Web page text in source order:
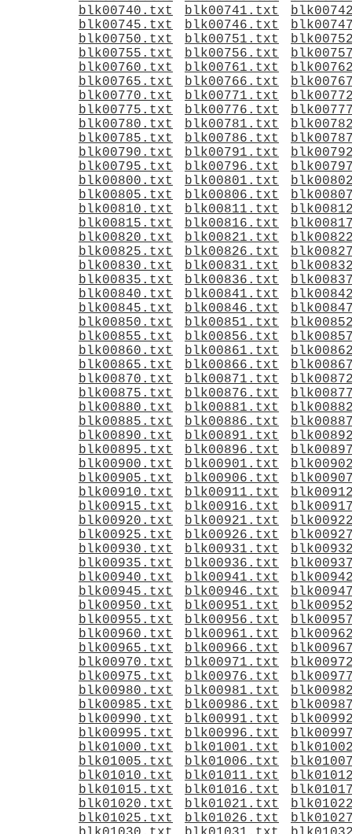
blk00740.txt
blk00741.txt
blk00745.txt
blk00746.txt
blk00750.txt
blk00751.txt
blk00755.txt
blk00756.txt
blk00760.txt
blk00761.txt
blk00765.txt
blk00766.txt
blk00770.txt
blk00771.txt
blk00775.txt
blk00776.txt
blk00780.txt
blk00781.txt
blk00785.txt
blk00786.txt
blk00790.txt
blk00791.txt
blk00795.txt
blk00796.txt
blk00800.txt
blk00801.txt
blk00805.txt
blk00806.txt
blk00810.txt
blk00811.txt
blk00815.txt
blk00816.txt
blk00820.txt
blk00821.txt
blk00825.txt
blk00826.txt
blk00830.txt
blk00831.txt
blk00835.txt
blk00836.txt
blk00840.txt
blk00841.txt
blk00845.txt
blk00846.txt
blk00850.txt
blk00851.txt
blk00855.txt
blk00856.txt
blk00860.txt
blk00861.txt
blk00865.txt
blk00866.txt
blk00870.txt
blk00871.txt
blk00875.txt
blk00876.txt
blk00880.txt
blk00881.txt
blk00885.txt
blk00886.txt
blk00890.txt
blk00891.txt
blk00895.txt
blk00896.txt
blk00900.txt
blk00901.txt
blk00905.txt
blk00906.txt
blk00910.txt
blk00911.txt
blk00915.txt
blk00916.txt
blk00920.txt
blk00921.txt
blk00925.txt
blk00926.txt
blk00930.txt
blk00931.txt
blk00935.txt
blk00936.txt
blk00940.txt
blk00941.txt
blk00945.txt
blk00946.txt
blk00950.txt
blk00951.txt
blk00955.txt
blk00956.txt
blk00960.txt
blk00961.txt
blk00965.txt
blk00966.txt
blk00970.txt
blk00971.txt
blk00975.txt
blk00976.txt
blk00980.txt
blk00981.txt
blk00985.txt
blk00986.txt
blk00990.txt
blk00991.txt
blk00995.txt
blk00996.txt
blk01000.txt
blk01001.txt
blk01005.txt
blk01006.txt
blk01010.txt
blk01011.txt
blk01015.txt
blk01016.txt
blk01020.txt
blk01021.txt
blk01025.txt
blk01026.txt